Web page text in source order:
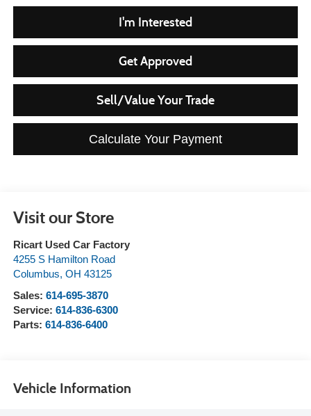
I'm Interested
Get Approved
Sell/Value Your Trade
Calculate Your Payment
Visit our Store
Ricart Used Car Factory
4255 S Hamilton Road
Columbus, OH 43125
Sales: 614-695-3870
Service: 614-836-6300
Parts: 614-836-6400
Vehicle Information